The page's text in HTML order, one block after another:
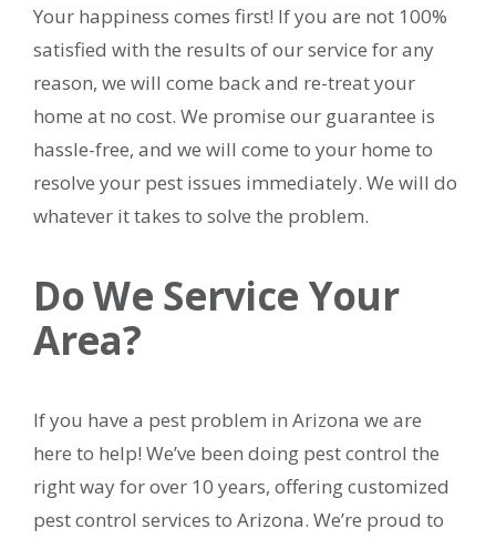
Your happiness comes first! If you are not 100%
satisfied with the results of our service for any
reason, we will come back and re-treat your
home at no cost. We promise our guarantee is
hassle-free, and we will come to your home to
resolve your pest issues immediately. We will do
whatever it takes to solve the problem.
Do We Service Your
Area?
If you have a pest problem in Arizona we are
here to help! We’ve been doing pest control the
right way for over 10 years, offering customized
pest control services to Arizona. We’re proud to